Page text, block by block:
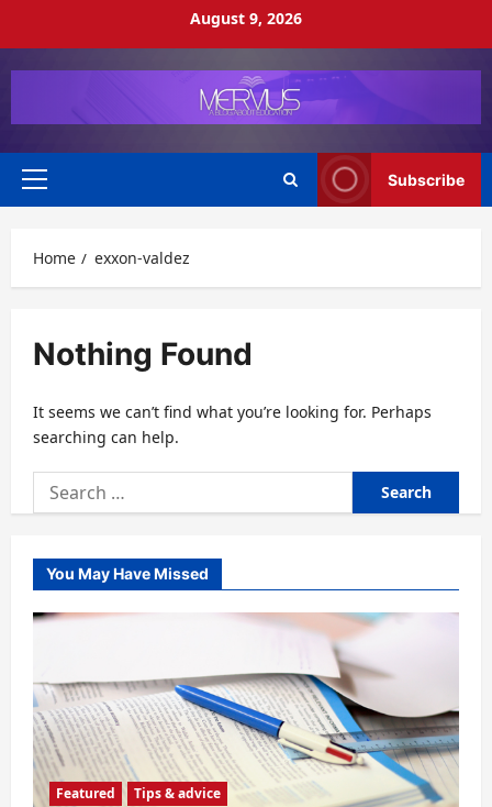
August 9, 2026
Primary
Subscribe
Home exxon-valdez
Nothing Found
It seems we can’t find what you’re looking for. Perhaps
searching can help.
Search
for:
You May Have Missed
Featured Tips & advice